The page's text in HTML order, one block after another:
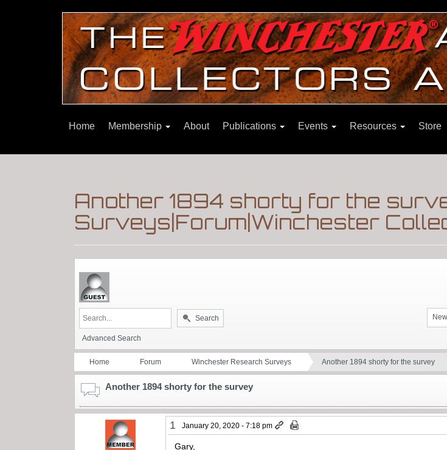
Home Membership About Publications Events Resources Store
Another 1894 shorty for the
Surveys|Forum|Winchester
Search
Advanced Search
Home Forum Winchester Research Surveys Another 1894 shorty for the survey
Another 1894 shorty for the survey
1 January 20, 2020 - 7:18 pm
Gary,